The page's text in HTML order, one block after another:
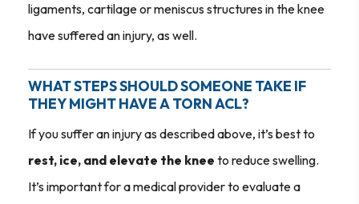
ligaments, cartilage or meniscus structures in the knee
have suffered an injury, as well.
WHAT STEPS SHOULD SOMEONE TAKE IF
THEY MIGHT HAVE A TORN ACL?
If you suffer an injury as described above, it’s best to
rest, ice, and elevate the knee to reduce swelling.
It’s important for a medical provider to evaluate a